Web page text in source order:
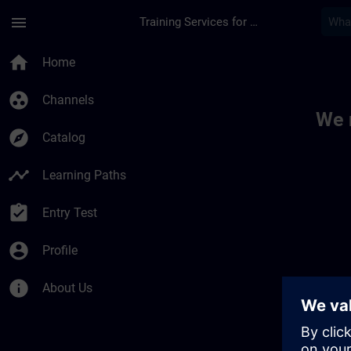
menu Training Services for Digital Industries
home Home
group_work Channels
explore Catalog
timeline Learning Paths
assignment_turned_in Entry Test
account_circle Profile
info About Us
We